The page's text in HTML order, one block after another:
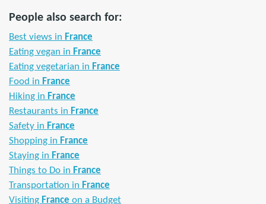
People also search for:
Best views in France
Eating vegan in France
Eating vegetarian in France
Food in France
Hiking in France
Restaurants in France
Safety in France
Shopping in France
Staying in France
Things to Do in France
Transportation in France
Visiting France on a Budget